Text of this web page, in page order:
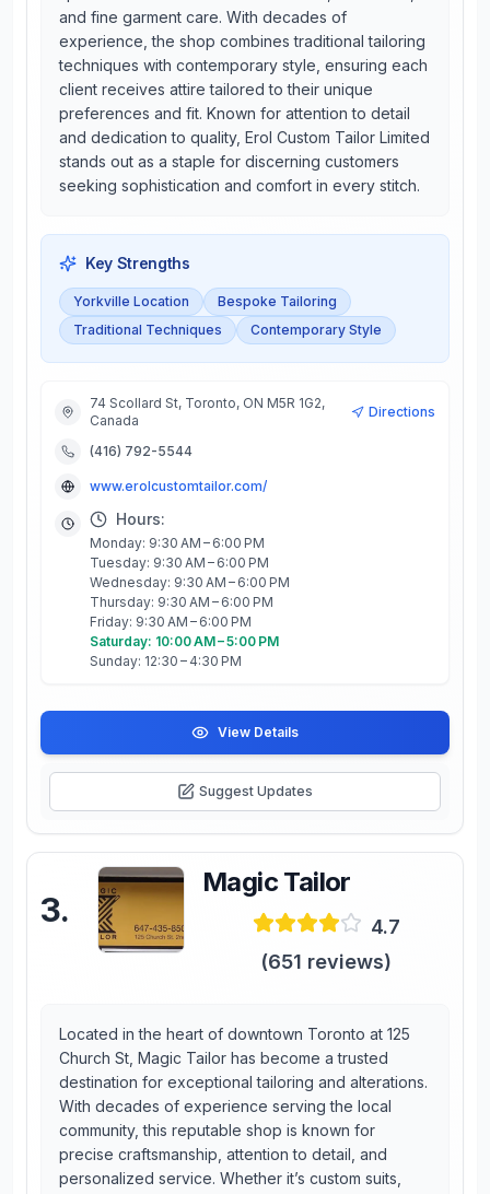
and fine garment care. With decades of
experience, the shop combines traditional tailoring
techniques with contemporary style, ensuring each
client receives attire tailored to their unique
preferences and fit. Known for attention to detail
and dedication to quality, Erol Custom Tailor Limited
stands out as a staple for discerning customers
seeking sophistication and comfort in every stitch.
Key Strengths
Yorkville Location
Bespoke Tailoring
Traditional Techniques
Contemporary Style
74 Scollard St, Toronto, ON M5R 1G2,
Canada
Directions
(416) 792-5544
www.erolcustomtailor.com/
Hours:
Monday: 9:30 AM – 6:00 PM
Tuesday: 9:30 AM – 6:00 PM
Wednesday: 9:30 AM – 6:00 PM
Thursday: 9:30 AM – 6:00 PM
Friday: 9:30 AM – 6:00 PM
Saturday: 10:00 AM – 5:00 PM
Sunday: 12:30 – 4:30 PM
View Details
Suggest Updates
3.
Magic Tailor
4.7
(651 reviews)
Located in the heart of downtown Toronto at 125
Church St, Magic Tailor has become a trusted
destination for exceptional tailoring and alterations.
With decades of experience serving the local
community, this reputable shop is known for
precise craftsmanship, attention to detail, and
personalized service. Whether it’s custom suits,